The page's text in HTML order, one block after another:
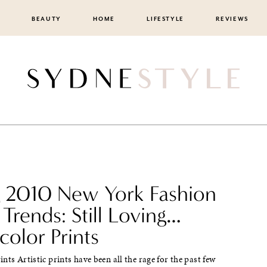
BEAUTY HOME LIFESTYLE REVIEWS
2010 New York Fashion
Still Loving…
Prints
Artistic prints have been all the rage for the past few